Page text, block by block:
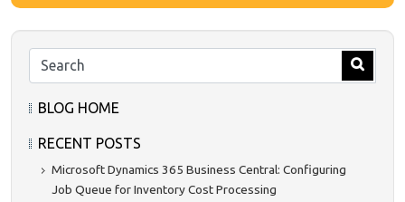
BLOG HOME
RECENT POSTS
Microsoft Dynamics 365 Business Central: Configuring
Job Queue for Inventory Cost Processing